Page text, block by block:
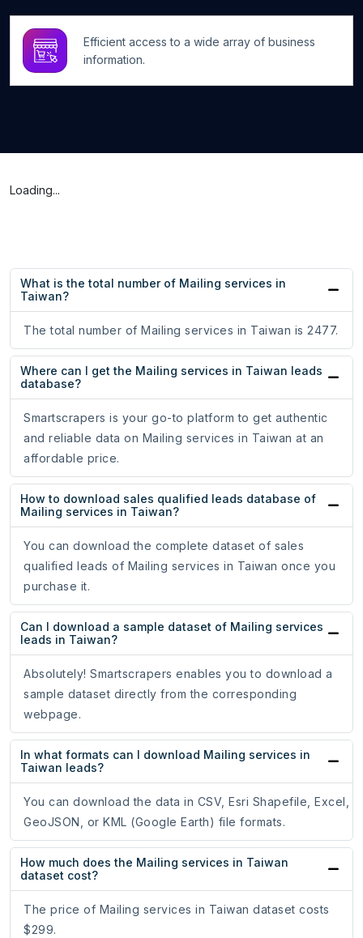
Efficient access to a wide array of business
information.
Loading...
What is the total number of Mailing services in
Taiwan?
The total number of Mailing services in Taiwan is 2477.
Where can I get the Mailing services in Taiwan leads
database?
Smartscrapers is your go-to platform to get authentic
and reliable data on Mailing services in Taiwan at an
affordable price.
How to download sales qualified leads database of
Mailing services in Taiwan?
You can download the complete dataset of sales
qualified leads of Mailing services in Taiwan once you
purchase it.
Can I download a sample dataset of Mailing services
leads in Taiwan?
Absolutely! Smartscrapers enables you to download a
sample dataset directly from the corresponding
webpage.
In what formats can I download Mailing services in
Taiwan leads?
You can download the data in CSV, Esri Shapefile, Excel,
GeoJSON, or KML (Google Earth) file formats.
How much does the Mailing services in Taiwan
dataset cost?
The price of Mailing services in Taiwan dataset costs
$299.